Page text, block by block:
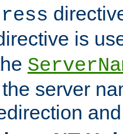
is
server